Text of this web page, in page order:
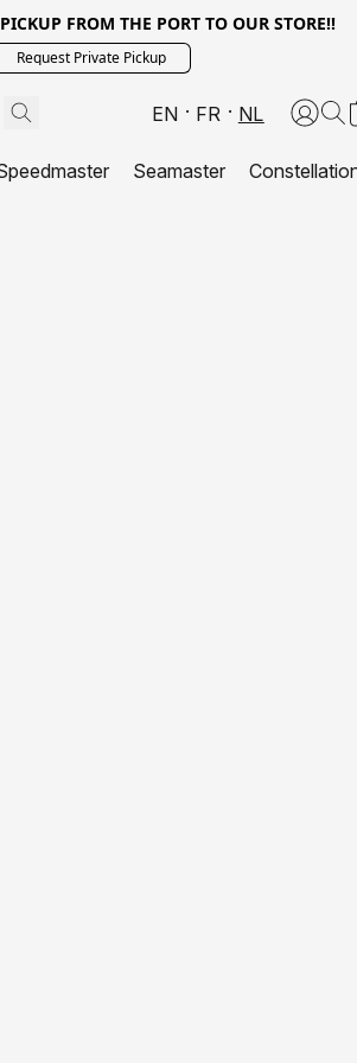
FROM THE PORT TO OUR STORE!!
Request Private Pickup
EN FR NL
Seamaster